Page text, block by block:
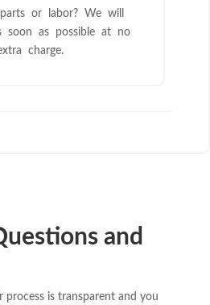
or labor? We will
soon as possible at no
charge.
and
process is transparent and you